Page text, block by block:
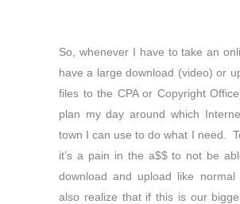
So, whenever I have to take an
have a large download (video) or
files to the CPA or Copyright
plan my day around which
town I can use to do what I need.
it’s a pain in the a$$ to not be
download and upload like
also realize that if this is our